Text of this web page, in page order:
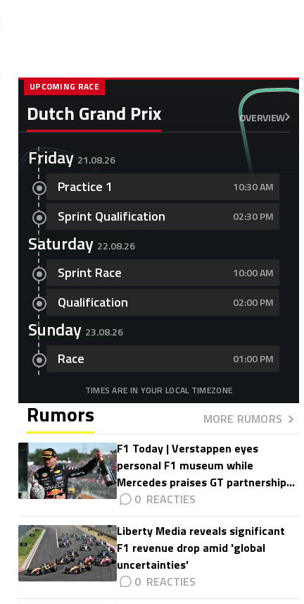
Dutch Grand Prix OVERVIEW
UPCOMING RACE
Friday 21.08.26
Practice 1 10:30 AM
Sprint Qualification 02:30 PM
Saturday 22.08.26
Sprint Race 10:00 AM
Qualification 02:00 PM
Sunday 23.08.26
Race 01:00 PM
TIMES ARE IN YOUR LOCAL TIMEZONE
Rumors
MORE RUMORS
F1 Today | Verstappen eyes
personal F1 museum while
Mercedes praises GT partnership
impact
0
Liberty Media reveals significant
F1 revenue drop amid 'global
uncertainties'
0